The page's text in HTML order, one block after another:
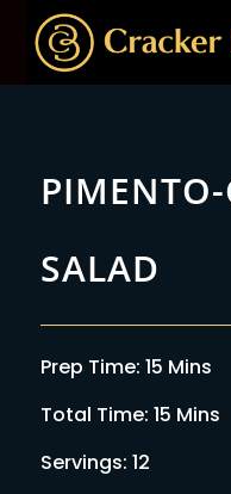
PIMENTO-
SALAD
Prep Time: 15 Mins
Total Time: 15 Mins
Servings: 12